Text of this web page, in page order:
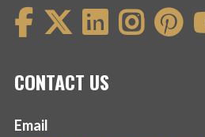
CONTACT US
Email